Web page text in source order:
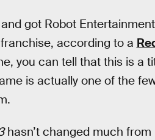
got Robot
according to a
you can tell that this is a
is actually one of the
hasn’t changed much